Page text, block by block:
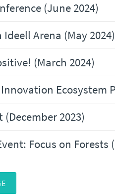
(June 2024)
Arena (May 2024)
(March 2024)
Ecosystem
2023)
Focus on Forests